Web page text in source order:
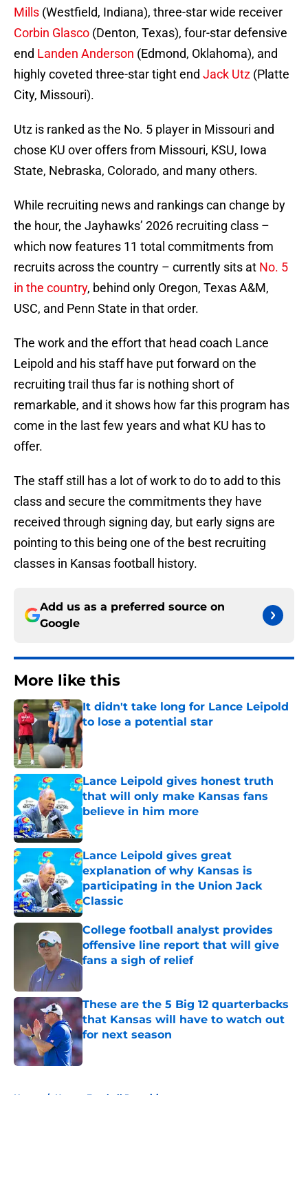
Mills (Westfield, Indiana), three-star wide receiver
Corbin Glasco (Denton, Texas), four-star defensive
end Landen Anderson (Edmond, Oklahoma), and
highly coveted three-star tight end Jack Utz (Platte
City, Missouri).
Utz is ranked as the No. 5 player in Missouri and
chose KU over offers from Missouri, KSU, Iowa
State, Nebraska, Colorado, and many others.
While recruiting news and rankings can change by
the hour, the Jayhawks’ 2026 recruiting class –
which now features 11 total commitments from
recruits across the country – currently sits at No. 5
in the country, behind only Oregon, Texas A&M,
USC, and Penn State in that order.
The work and the effort that head coach Lance
Leipold and his staff have put forward on the
recruiting trail thus far is nothing short of
remarkable, and it shows how far this program has
come in the last few years and what KU has to
offer.
The staff still has a lot of work to do to add to this
class and secure the commitments they have
received through signing day, but early signs are
pointing to this being one of the best recruiting
classes in Kansas football history.
Add us as a preferred source on
Google
More like this
It didn't take long for Lance Leipold
to lose a potential star
Published by on Invalid Date
Lance Leipold gives honest truth
that will only make Kansas fans
believe in him more
Published by on Invalid Date
Lance Leipold gives great
explanation of why Kansas is
participating in the Union Jack
Classic
Published by on Invalid Date
College football analyst provides
offensive line report that will give
fans a sigh of relief
These are the 5 Big 12 quarterbacks
that Kansas will have to watch out
for next season
Published by on Invalid Date
Home / Kansas Football Recruiting